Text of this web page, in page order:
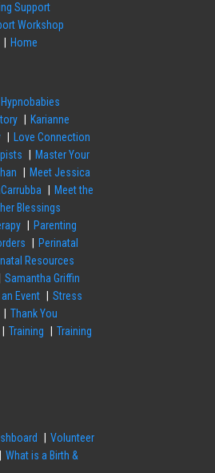
Support
Workshop
Home
Hypnobabies
Karianne
Love Connection
Master Your
Meet Jessica
Meet the
Blessings
Parenting
Perinatal
Resources
Samantha Griffin
Event
Stress
Thank You
Training
Training
Volunteer
What is a Birth &